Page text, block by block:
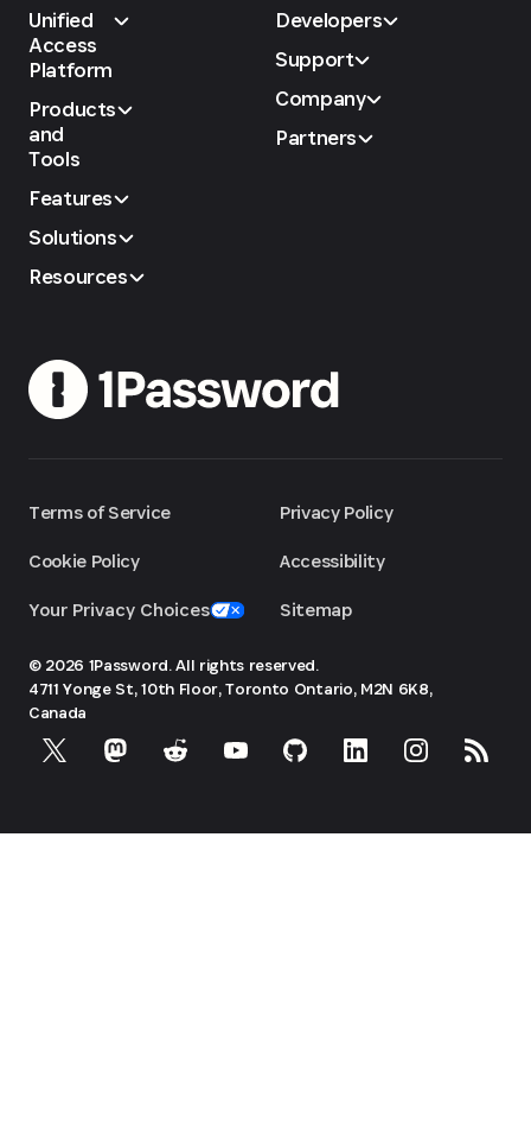
Unified
Access
Platform
Products
and
Tools
Features
Solutions
Resources
Developers
Support
Company
Partners
Terms of Service
Cookie Policy
Your Privacy Choices
Privacy Policy
Accessibility
Sitemap
© 2026 1Password. All rights reserved.
4711 Yonge St, 10th Floor, Toronto Ontario, M2N 6K8,
Canada